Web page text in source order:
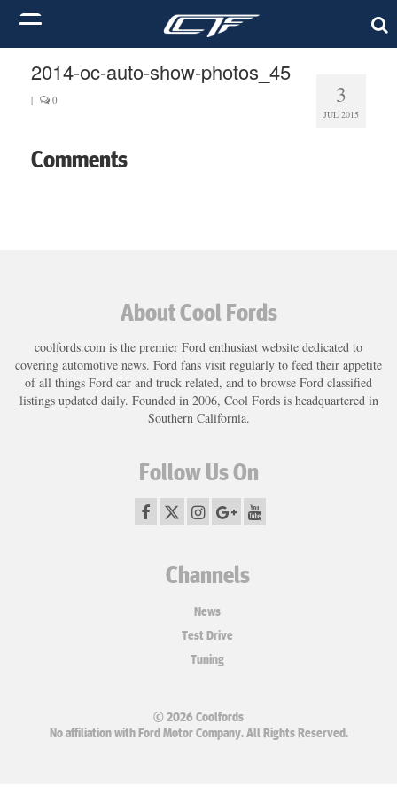
3
JUL 2015
2014-oc-auto-show-photos_45
| 0
Comments
About Cool Fords
coolfords.com is the premier Ford enthusiast website dedicated to
covering automotive news. Ford fans visit regularly to feed their appetite
of all things Ford car and truck related, and to browse Ford classified
listings updated daily. Founded in 2006, Cool Fords is headquartered in
Southern California.
Follow Us On
Channels
News
Test Drive
Tuning
© 2026 Coolfords
No affiliation with Ford Motor Company. All Rights Reserved.